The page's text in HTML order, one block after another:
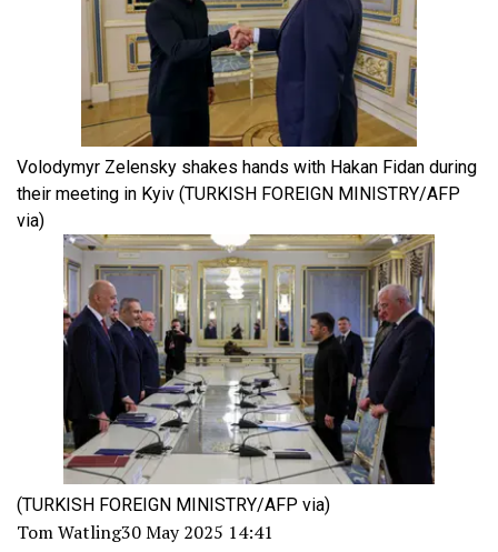
Volodymyr Zelensky shakes hands with Hakan Fidan during
their meeting in Kyiv (TURKISH FOREIGN MINISTRY/AFP
via)
(TURKISH FOREIGN MINISTRY/AFP via)
Tom Watling30 May 2025 14:41